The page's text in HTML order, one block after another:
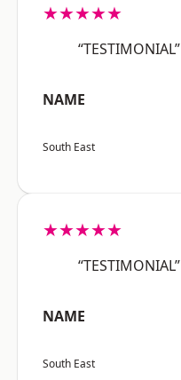
★★★★★
“TESTIMONIAL”
NAME
South East
★★★★★
“TESTIMONIAL”
NAME
South East